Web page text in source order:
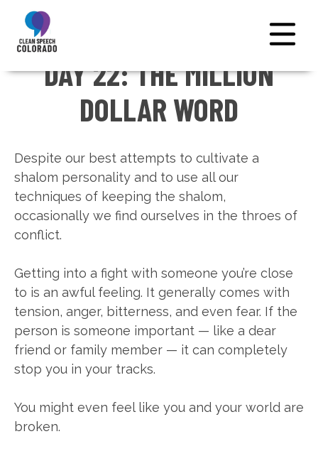
NATIONAL HOMEDAY 22: THE MILLION
DOLLAR WORD
Despite our best attempts to cultivate a
shalom personality and to use all our
techniques of keeping the shalom,
occasionally we find ourselves in the throes of
conflict.
Getting into a fight with someone you’re close
to is an awful feeling. It generally comes with
tension, anger, bitterness, and even fear. If the
person is someone important — like a dear
friend or family member — it can completely
stop you in your tracks.
You might even feel like you and your world are
broken.